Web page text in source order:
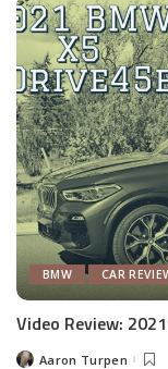
BMW CAR
Video Review:
PostedAaron Turpen